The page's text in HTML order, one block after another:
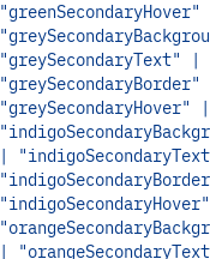
"greySecondaryText" |
"greySecondaryHover" |
|
|